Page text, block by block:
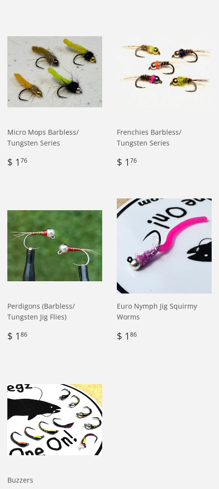
Micro Mops Barbless/
Tungsten Series
Regular
price
$ 1 76
Frenchies Barbless/
Tungsten Series
Regular
price
$ 1 76
Perdigons (Barbless/
Tungsten Jig Flies)
Regular
price
$ 1 86
Euro Nymph Jig Squirmy
Worms
Regular
price
$ 1 86
Buzzers